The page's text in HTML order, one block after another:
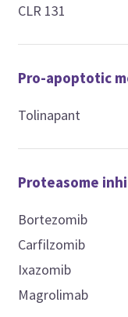
CLR 131
Pro-apoptotic
Tolinapant
Proteasome
Bortezomib
Carfilzomib
Ixazomib
Magrolimab